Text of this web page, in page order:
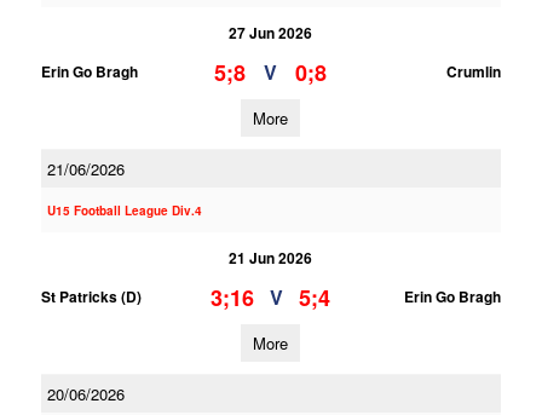
27 Jun 2026
Erin Go Bragh
5;8 V 0;8 Crumlin
More
21/06/2026
U15 Football League Div.4
21 Jun 2026
St Patricks (D)
3;16 V 5;4 Erin Go Bragh
More
20/06/2026